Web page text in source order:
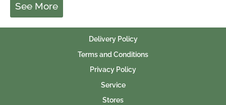
See More
Delivery Policy
Terms and Conditions
Privacy Policy
Service
Stores